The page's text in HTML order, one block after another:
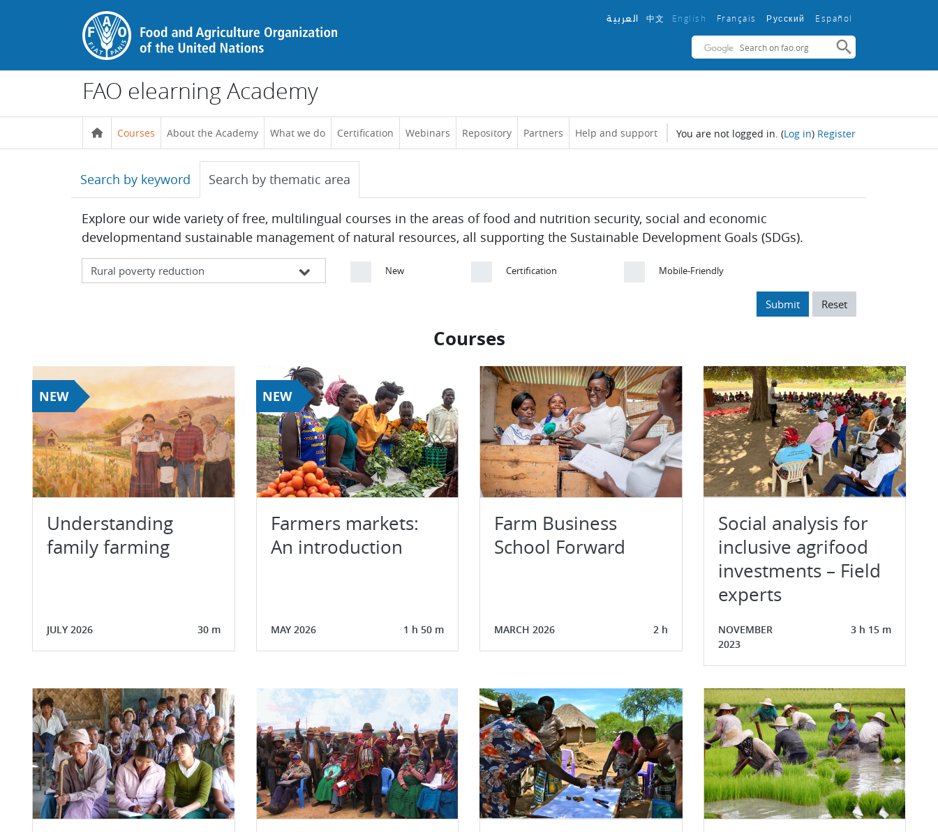
Skip to main content
العربية 中文 English ‎ Français ‎ Русский ‎ Español ‎
FAO elearning Academy
Courses About the Academy What we do Certification Webinars Repository Partners Help and support You are not logged in. (Log in) Register
Search by keyword Search by thematic area
Explore our wide variety of free, multilingual courses in the areas of food and nutrition security, social and economic
developmentand sustainable management of natural resources, all supporting the Sustainable Development Goals (SDGs).
New Certification Mobile-Friendly
Submit Reset
Courses
NEW
Understanding
family farming
JULY 2026 30 m
NEW
Farmers markets:
An introduction
MAY 2026 1 h 50 m
Farm Business
School Forward
MARCH 2026 2 h
Social analysis for
inclusive agrifood
investments – Field
experts
NOVEMBER
2023
3 h 15 m